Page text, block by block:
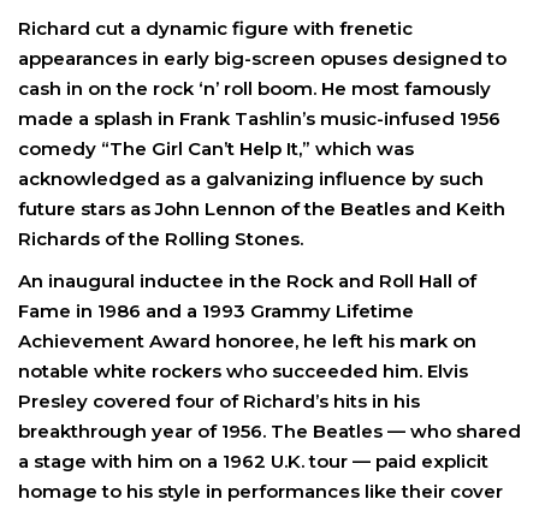
Richard cut a dynamic figure with frenetic
appearances in early big-screen opuses designed to
cash in on the rock ‘n’ roll boom. He most famously
made a splash in Frank Tashlin’s music-infused 1956
comedy “The Girl Can’t Help It,” which was
acknowledged as a galvanizing influence by such
future stars as John Lennon of the Beatles and Keith
Richards of the Rolling Stones.
An inaugural inductee in the Rock and Roll Hall of
Fame in 1986 and a 1993 Grammy Lifetime
Achievement Award honoree, he left his mark on
notable white rockers who succeeded him. Elvis
Presley covered four of Richard’s hits in his
breakthrough year of 1956. The Beatles — who shared
a stage with him on a 1962 U.K. tour — paid explicit
homage to his style in performances like their cover